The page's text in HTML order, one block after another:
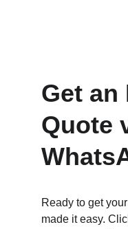
Get an
Quote
Ready to get
made it easy.